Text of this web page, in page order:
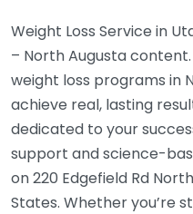
Weight Loss Service in
– North Augusta
weight loss programs in
achieve real, lasting
dedicated to your
support and science-
on 220 Edgefield Rd
States. Whether you’re